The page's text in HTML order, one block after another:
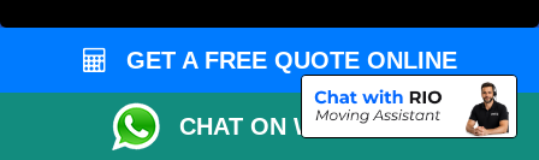
Removals in Greenford
Removals in Radlett
Removals in Baxley
GET A FREE QUOTE ONLINE
CHAT ON WHATSAPP